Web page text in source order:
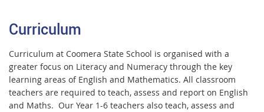
Curriculum
Curriculum at Coomera State School is organised with a
greater focus on Literacy and Numeracy through the key
learning areas of English and Mathematics. All classroom
teachers are required to teach, assess and report on English
and Maths. Our Year 1-6 teachers also teach, assess and